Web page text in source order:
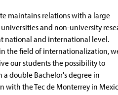
maintains relations with a large
and non-university
national and international level.
the field of internationalization,
our students the possibility to
a double Bachelor's degree in
with the Tec de Monterrey in